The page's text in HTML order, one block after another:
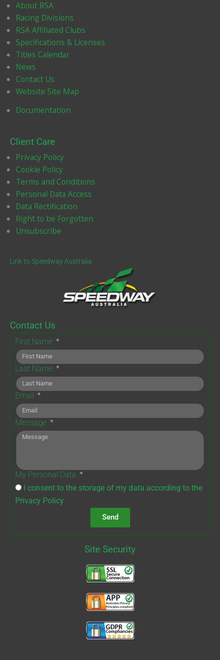
About RSA
Racing Divisions
RSA Affiliated Clubs
Specifications & Licenses
Titles Calendar
News
Contact Us
Website Site Map
Documentation
Client Care
Privacy Policy
Cookie Policy
Terms and Conditions
Personal Data Access
Data Rectification
Right to be Forgotten
Unsubscribe
Link to Speedway Australia
Contact Us
First Name
Last Name
Email
Message
My Personal Data
I consent to the storage of my data according to the
Privacy Policy
Send
Site Security